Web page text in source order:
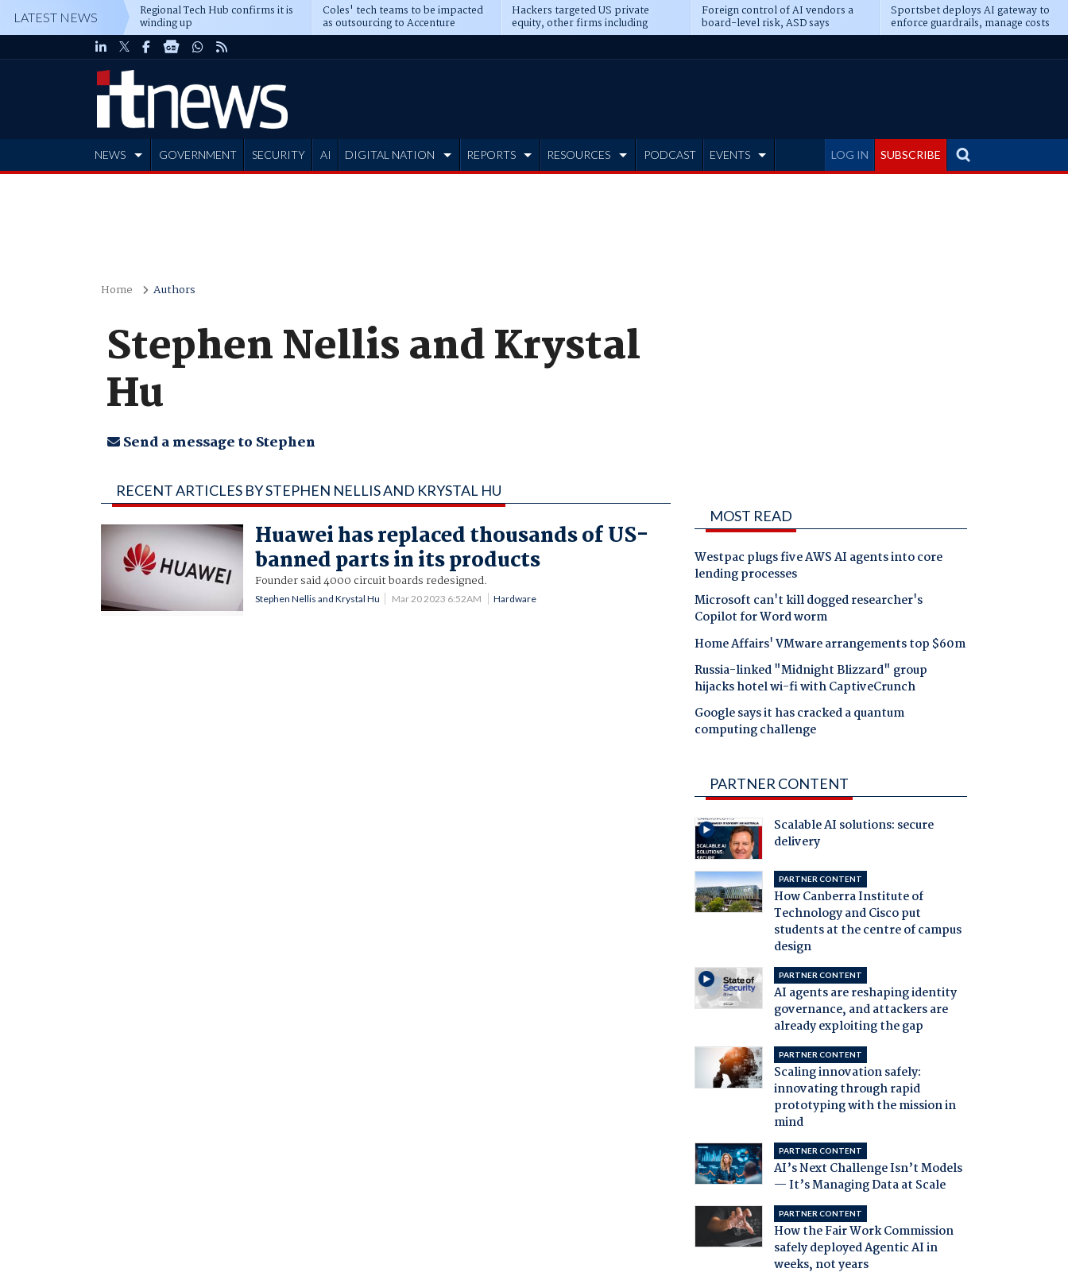
LATEST NEWS Regional Tech Hub confirms it is
winding up
Coles' tech teams to be impacted
as outsourcing to Accenture
deepens
Hackers targeted US private
equity, other firms including
Blackstone, CME
Foreign control of AI vendors a
board-level risk, ASD says
Sportsbet deploys AI gateway to
enforce guardrails, manage costs
LOG IN SUBSCRIBE
NEWS GOVERNMENT SECURITY AI DIGITAL NATION REPORTS RESOURCES PODCAST EVENTS
Home Authors
Stephen Nellis and Krystal
Hu
Send a message to Stephen
RECENT ARTICLES BY STEPHEN NELLIS AND KRYSTAL HU
Huawei has replaced thousands of US-
banned parts in its products
Founder said 4000 circuit boards redesigned.
Stephen Nellis and Krystal Hu Mar 20 2023 6:52AM Hardware
MOST READ
Westpac plugs five AWS AI agents into core
lending processes
Microsoft can't kill dogged researcher's
Copilot for Word worm
Home Affairs' VMware arrangements top $60m
Russia-linked "Midnight Blizzard" group
hijacks hotel wi-fi with CaptiveCrunch
Google says it has cracked a quantum
computing challenge
PARTNER CONTENT
Scalable AI solutions: secure
delivery
PARTNER CONTENT
How Canberra Institute of
Technology and Cisco put
students at the centre of campus
design
PARTNER CONTENT
AI agents are reshaping identity
governance, and attackers are
already exploiting the gap
PARTNER CONTENT
Scaling innovation safely:
innovating through rapid
prototyping with the mission in
mind
PARTNER CONTENT
AI’s Next Challenge Isn’t Models
— It’s Managing Data at Scale
PARTNER CONTENT
How the Fair Work Commission
safely deployed Agentic AI in
weeks, not years